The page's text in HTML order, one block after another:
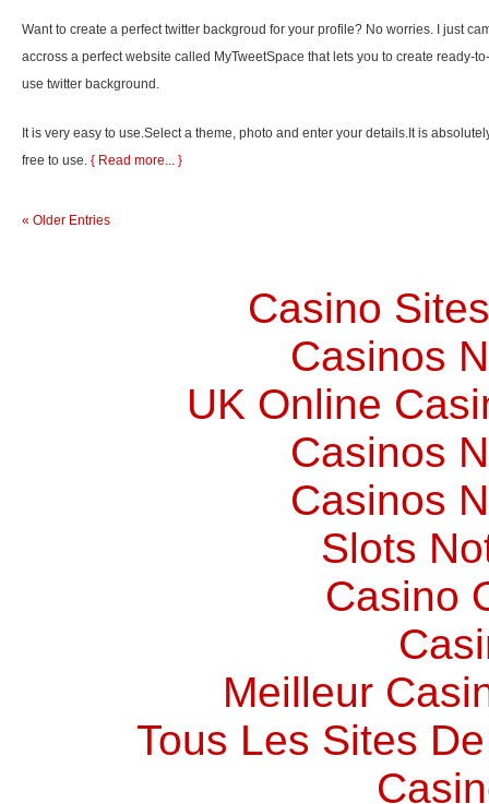
Want to create a perfect twitter backgroud for your profile? No worries. I just
accross a perfect website called MyTweetSpace that lets you to create ready-to-
use twitter background.
It is very easy to use.Select a theme, photo and enter your details.It is
free to use. { Read more... }
« Older Entries
Casino
Casinos
UK Online
Casinos
Casinos
Slots
Casino
Meilleur
Tous Les Sites